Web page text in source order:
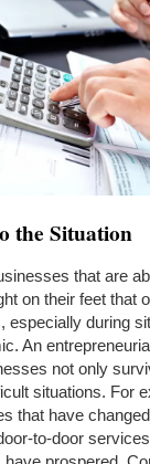
the Situation
that are
on their feet that
especially during
An
not only
situations. For
that have
to-door